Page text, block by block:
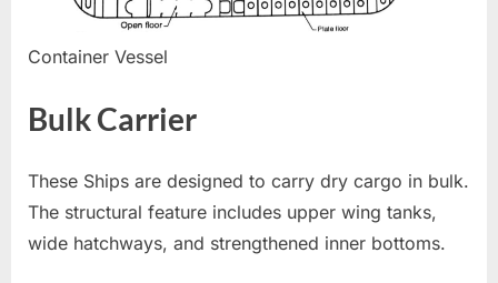
Container Vessel
Bulk Carrier
These Ships are designed to carry dry cargo in bulk.
The structural feature includes upper wing tanks,
wide hatchways, and strengthened inner bottoms.